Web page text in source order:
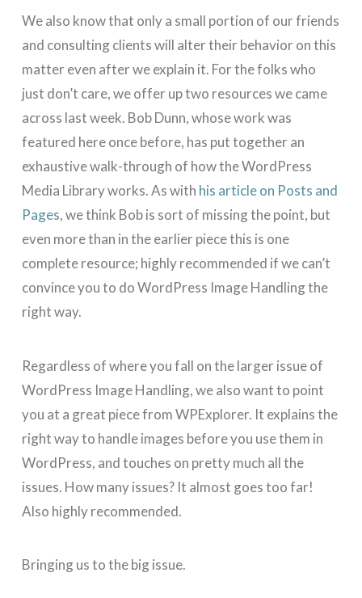
We also know that only a small portion of our friends
and consulting clients will alter their behavior on this
matter even after we explain it. For the folks who
just don’t care, we offer up two resources we came
across last week. Bob Dunn, whose work was
featured here once before, has put together an
exhaustive walk-through of how the WordPress
Media Library works. As with his article on Posts and
Pages, we think Bob is sort of missing the point, but
even more than in the earlier piece this is one
complete resource; highly recommended if we can’t
convince you to do WordPress Image Handling the
right way.
Regardless of where you fall on the larger issue of
WordPress Image Handling, we also want to point
you at a great piece from WPExplorer. It explains the
right way to handle images before you use them in
WordPress, and touches on pretty much all the
issues. How many issues? It almost goes too far!
Also highly recommended.
Bringing us to the big issue.